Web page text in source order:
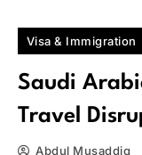
Visa & Immigration
Saudi
Travel
Abdul Musaddiq